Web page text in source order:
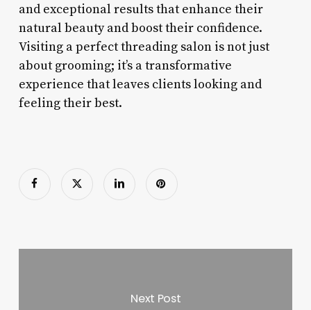
and exceptional results that enhance their
natural beauty and boost their confidence.
Visiting a perfect threading salon is not just
about grooming; it’s a transformative
experience that leaves clients looking and
feeling their best.
Next Post